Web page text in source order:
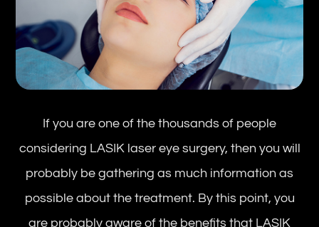
If you are one of the thousands of people
considering LASIK laser eye surgery, then you will
probably be gathering as much information as
possible about the treatment. By this point, you
are probably aware of the benefits that LASIK